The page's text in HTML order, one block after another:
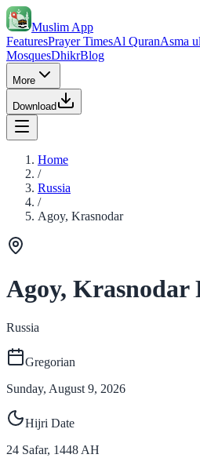
Muslim App
FeaturesPrayer TimesAl QuranAsma
MosquesDhikrBlog
More
Download
Home
/
Russia
/
Agoy, Krasnodar
Agoy, Krasnodar
Russia
Gregorian
Sunday, August 9, 2026
Hijri Date
24 Safar, 1448 AH